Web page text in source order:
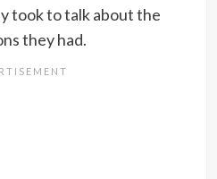
took to talk about the
they had.